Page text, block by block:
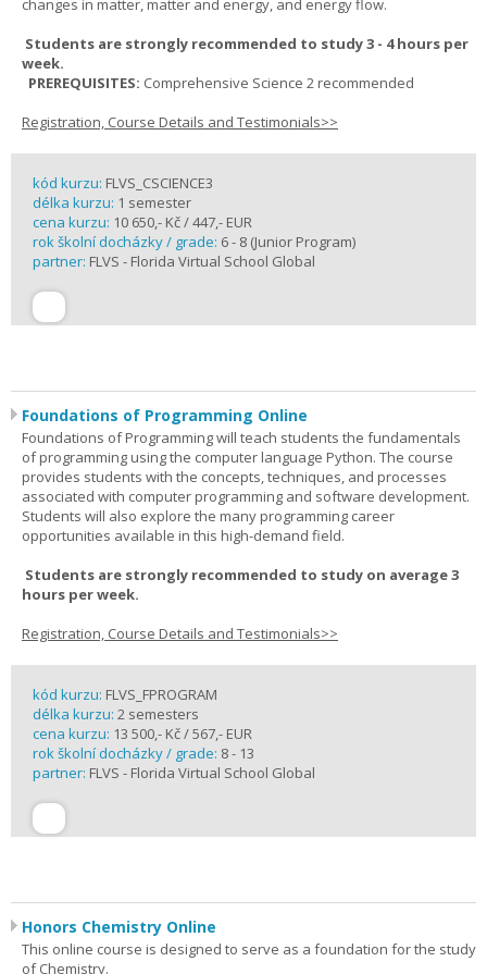
changes in matter, matter and energy, and energy flow.
Students are strongly recommended to study 3 - 4 hours per
week.
PREREQUISITES: Comprehensive Science 2 recommended
Registration, Course Details and Testimonials>>
kód kurzu: FLVS_CSCIENCE3
délka kurzu: 1 semester
cena kurzu: 10 650,- Kč / 447,- EUR
rok školní docházky / grade: 6 - 8 (Junior Program)
partner: FLVS - Florida Virtual School Global
Foundations of Programming Online
Foundations of Programming will teach students the fundamentals
of programming using the computer language Python. The course
provides students with the concepts, techniques, and processes
associated with computer programming and software development.
Students will also explore the many programming career
opportunities available in this high-demand field.
Students are strongly recommended to study on average 3
hours per week.
Registration, Course Details and Testimonials>>
kód kurzu: FLVS_FPROGRAM
délka kurzu: 2 semesters
cena kurzu: 13 500,- Kč / 567,- EUR
rok školní docházky / grade: 8 - 13
partner: FLVS - Florida Virtual School Global
Honors Chemistry Online
This online course is designed to serve as a foundation for the study
of Chemistry.